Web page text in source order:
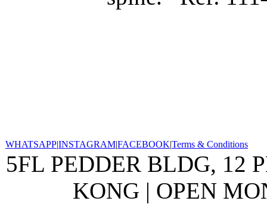
WHATSAPP|INSTAGRAM|FACEBOOK|Terms & Conditions
5FL PEDDER BLDG, 12
KONG | OPEN